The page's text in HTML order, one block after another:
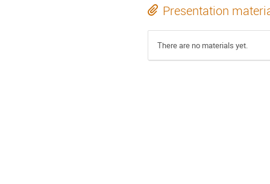
Presentation
There are no materials yet.